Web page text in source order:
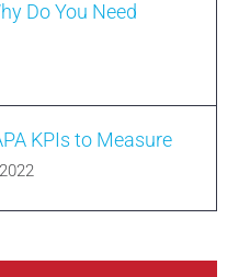
Do You Need
KPIs to Measure